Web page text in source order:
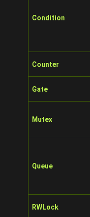
Condition
Counter
Gate
Mutex
Queue
RWLock